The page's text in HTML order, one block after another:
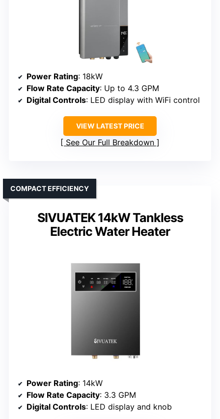
Power Rating: 18kW
Flow Rate Capacity: Up to 4.3 GPM
Digital Controls: LED display with WiFi control
VIEW LATEST PRICE
See Our Full Breakdown
SIVUATEK 14kW Tankless
Electric Water Heater
COMPACT EFFICIENCY
Power Rating: 14kW
Flow Rate Capacity: 3.3 GPM
Digital Controls: LED display and knob